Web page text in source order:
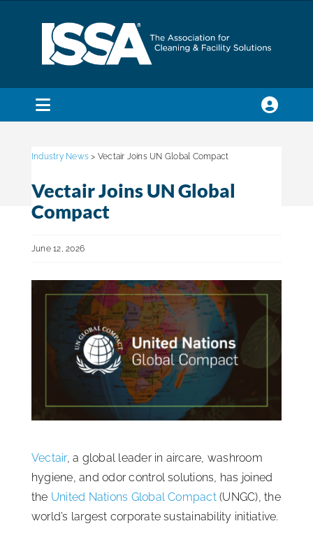
Toggle
Membership
Trade Shows & Events
Education & Certification
ISSA Consulting
ISSA Healthcare
About
Industry News > Vectair Joins UN Global Compact
Vectair Joins UN Global
Compact
June 12, 2026
Vectair, a global leader in aircare, washroom
hygiene, and odor control solutions, has joined
the United Nations Global Compact(UNGC), the
world’s largest corporate sustainability initiative.